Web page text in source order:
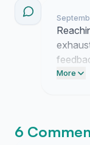
More
6